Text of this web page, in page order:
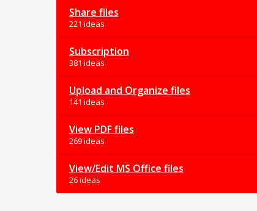
Share files
221 ideas
Subscription
381 ideas
Upload and Organize files
141 ideas
View PDF files
269 ideas
View/Edit MS Office files
26 ideas